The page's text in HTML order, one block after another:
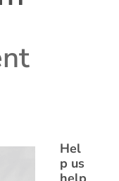
Hel
p us